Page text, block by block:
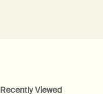
Recently Viewed